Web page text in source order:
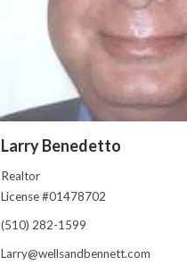
Larry Benedetto
Realtor
License #01478702
(510) 282-1599
Larry@wellsandbennett.com